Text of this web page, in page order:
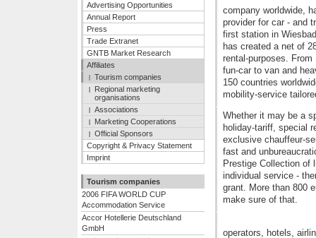
Advertising Opportunities
Annual Report
Press
Trade Extranet
GNTB Market Research
Affiliates
Tourism companies
Regional marketing
organisations
Associations
Marketing Cooperations
Official Sponsors
Copyright & Privacy Statement
Imprint
Tourism companies
2006 FIFA WORLD CUP
Accommodation Service
Accor Hotellerie Deutschland
GmbH
company worldwide,
provider for car - and
first station in
has created a net of
rental-purposes.
fun-car to van and
150 countries
mobility-service
Whether it may be a
holiday-tariff, special
exclusive chauffeur-
fast and
Prestige Collection of
individual service -
grant. More than 800
make sure of that.
operators, hotels,